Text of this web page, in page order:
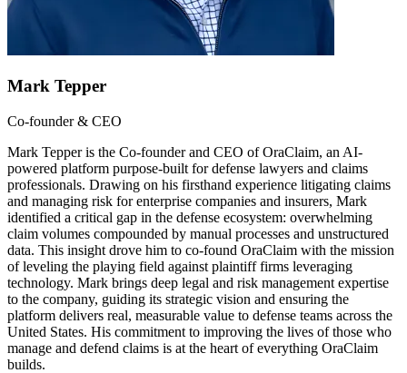
Mark Tepper
Co-founder & CEO
Mark Tepper is the Co-founder and CEO of OraClaim, an AI-
powered platform purpose-built for defense lawyers and claims
professionals. Drawing on his firsthand experience litigating claims
and managing risk for enterprise companies and insurers, Mark
identified a critical gap in the defense ecosystem: overwhelming
claim volumes compounded by manual processes and unstructured
data. This insight drove him to co-found OraClaim with the mission
of leveling the playing field against plaintiff firms leveraging
technology. Mark brings deep legal and risk management expertise
to the company, guiding its strategic vision and ensuring the
platform delivers real, measurable value to defense teams across the
United States. His commitment to improving the lives of those who
manage and defend claims is at the heart of everything OraClaim
builds.